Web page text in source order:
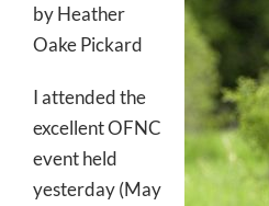
by Heather
Oake Pickard
I attended the
excellent OFNC
event held
yesterday (May